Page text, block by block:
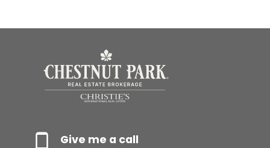
Give me a call